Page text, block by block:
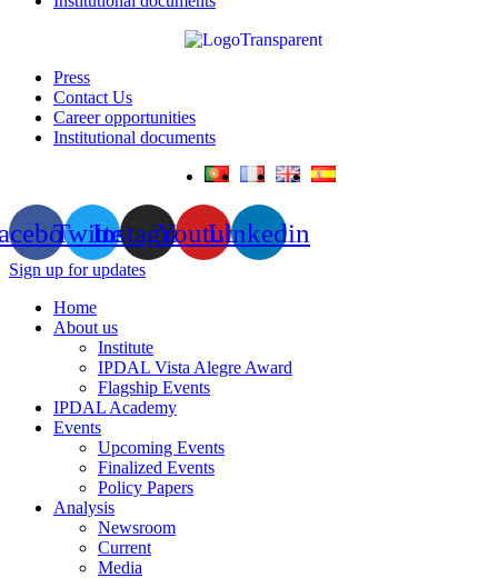
Press
Contact Us
Career opportunities
Institutional documents
TwitterInstagramYoutubeLinkedin
Sign up for updates
Home
About us
Institute
IPDAL Vista Alegre Award
Flagship Events
IPDAL Academy
Events
Upcoming Events
Finalized Events
Policy Papers
Analysis
Newsroom
Current
Media